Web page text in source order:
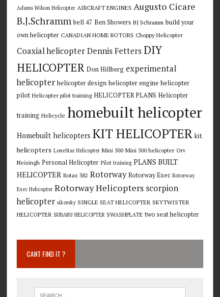
Adams Wilson Helicopter AIRCRAFT ENGINES Augusto Cicare
B.J.Schramm bell 47 Ben Showers BJ Schramm build your
own helicopter CANADIAN HOME ROTORS Choppy Helicopter
Coaxial helicopter Dennis Fetters DIY
HELICOPTER Don Hillberg experimental
helicopter helicopter design helicopter engine helicopter
pilot Helicopter pilot training HELICOPTER PLANS Helicopter
training Helicycle homebuilt helicopter
Homebuilt helicopters KIT HELICOPTER kit
helicopters LoneStar Helicopter Mini 500 Mini 500 helicopter Orv
Neisingh Personal Helicopter Pilot training PLANS BUILT
HELICOPTER Rotax 582 Rotorway Rotorway Exec Rotorway
Exec Helicopter Rotorway Helicopters scorpion
helicopter sikorsky SINGLE SEAT HELICOPTER SKYTWISTER
HELICOPTER SUBARU HELICOPTER SWASHPLATE two seat helicopter
CANT FIND IT ?